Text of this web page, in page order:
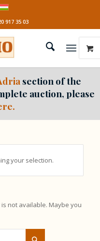
917 35 03
section of the
auction, please
your selection.
not available. Maybe you